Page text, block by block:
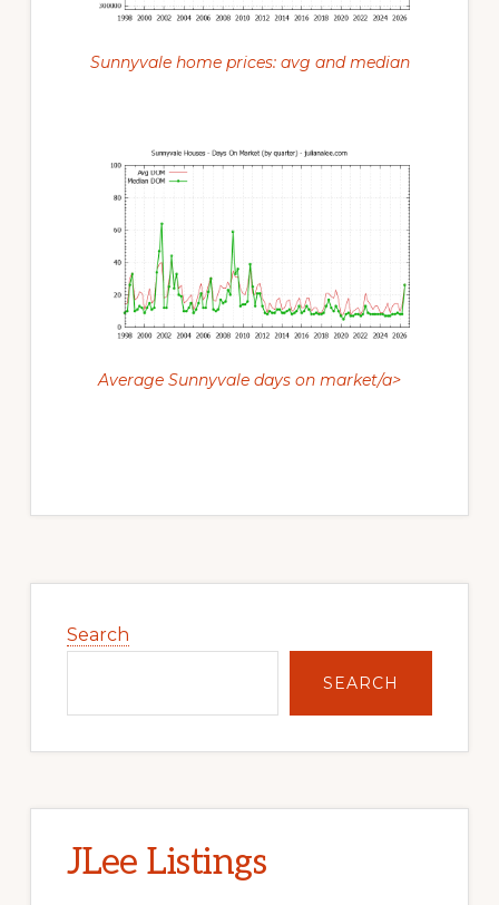
Sunnyvale home prices: avg and median
Average Sunnyvale days on market/a>
Sidebar
Search
SEARCH
JLee Listings